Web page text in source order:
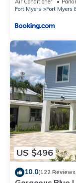
Air Conditioner
Fort Myers
Fort Myers
US $496
10.0(122